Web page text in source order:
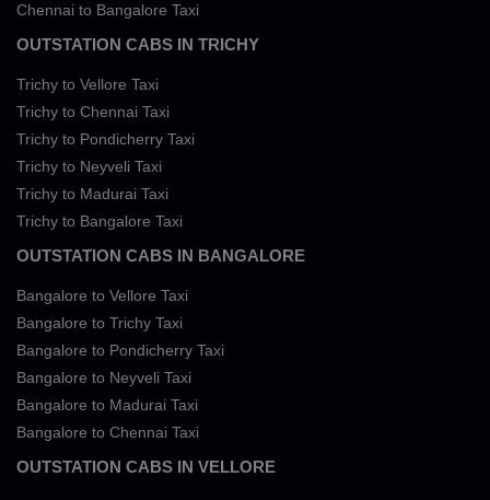
Chennai to Bangalore Taxi
OUTSTATION CABS IN TRICHY
Trichy to Vellore Taxi
Trichy to Chennai Taxi
Trichy to Pondicherry Taxi
Trichy to Neyveli Taxi
Trichy to Madurai Taxi
Trichy to Bangalore Taxi
OUTSTATION CABS IN BANGALORE
Bangalore to Vellore Taxi
Bangalore to Trichy Taxi
Bangalore to Pondicherry Taxi
Bangalore to Neyveli Taxi
Bangalore to Madurai Taxi
Bangalore to Chennai Taxi
OUTSTATION CABS IN VELLORE